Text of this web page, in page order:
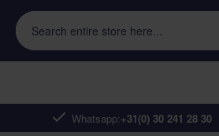
Whatsapp:+31(0) 30 241 28 30
Search entire store here...